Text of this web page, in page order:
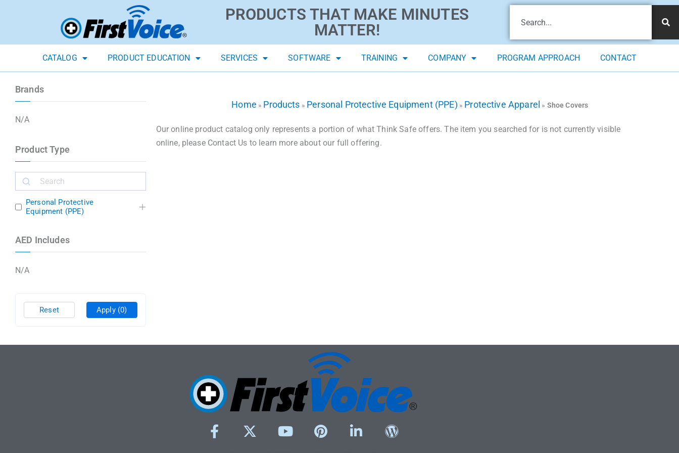
PRODUCTS THAT MAKE MINUTES
MATTER!
CATALOG PRODUCT EDUCATION SERVICES SOFTWARE TRAINING COMPANY PROGRAM APPROACH CONTACT
Brands
N/A
Product Type
Personal Protective
Equipment (PPE)
AED Includes
N/A
Apply (0)
Reset
Home » Products » Personal Protective Equipment (PPE) » Protective Apparel » Shoe Covers
Our online product catalog only represents a portion of what Think Safe offers. The item you searched for is not currently visible
online, please Contact Us to learn more about our full offering.